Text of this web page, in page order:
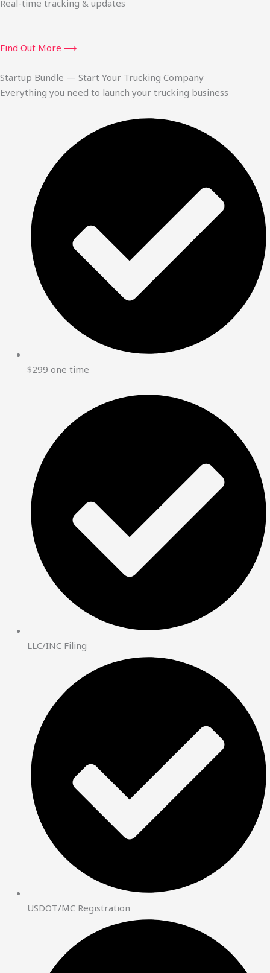
Real-time tracking & updates
Find Out More ⟶
Startup Bundle — Start Your Trucking Company
Everything you need to launch your trucking business
$299 one time
LLC/INC Filing
USDOT/MC Registration